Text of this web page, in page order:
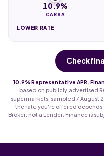
10.9%
CARSA
LOWER RATE
Check
10.9% Representative APR.
based on publicly advertised
supermarkets, sampled 7 August
the rate you're offered depends
Broker, not a Lender. Finance is